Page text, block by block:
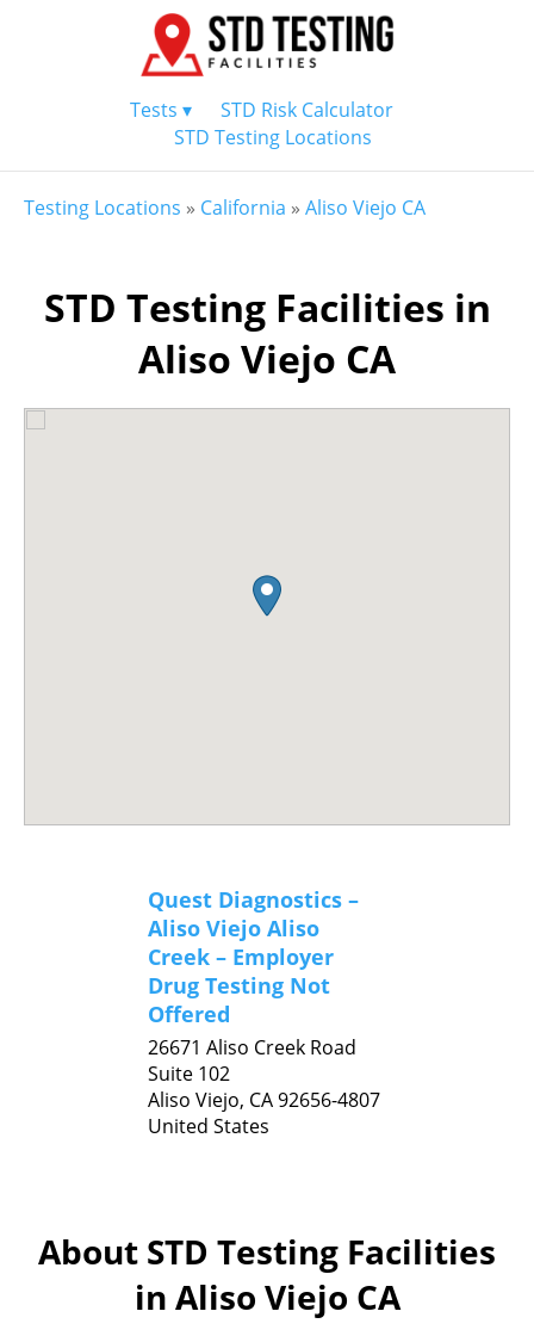
Tests ▾
STD Risk Calculator
STD Testing Locations
Testing Locations » California » Aliso Viejo CA
STD Testing Facilities in
Aliso Viejo CA
Quest Diagnostics –
Aliso Viejo Aliso
Creek – Employer
Drug Testing Not
Offered
26671 Aliso Creek Road
Suite 102
Aliso Viejo, CA92656-4807
United States
About STD Testing Facilities
in Aliso Viejo CA